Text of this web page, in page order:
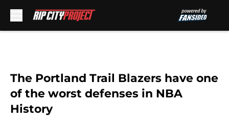
The Portland Trail Blazers have one
of the worst defenses in NBA
History